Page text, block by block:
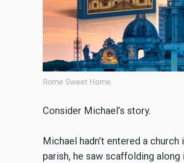
Rome Sweet Home.
Consider Michael’s story.
Michael hadn’t entered a
parish, he saw scaffolding along